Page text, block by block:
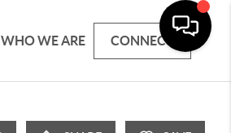
WHO WE ARE CONNECT